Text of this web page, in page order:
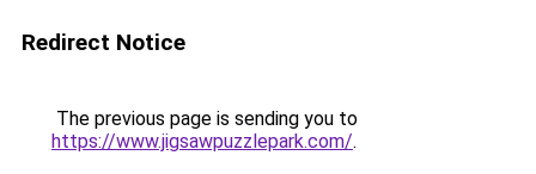
Redirect Notice
The previous page is sending you to
https://www.jigsawpuzzlepark.com/.